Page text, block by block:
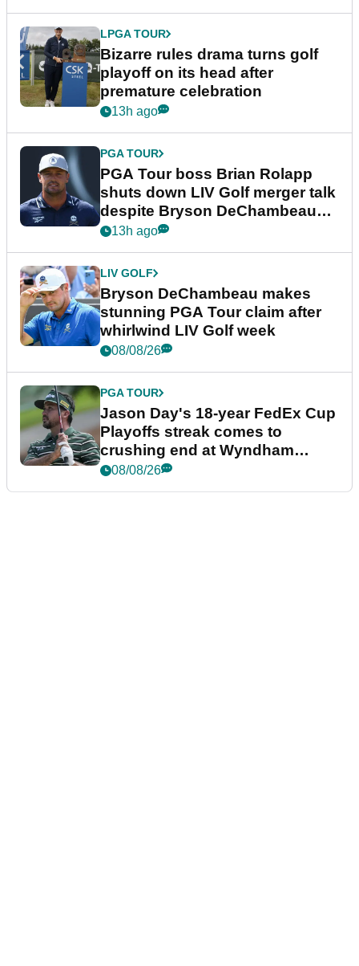
LPGA TOUR
Bizarre rules drama turns golf
playoff on its head after
premature celebration
13h ago
PGA TOUR
PGA Tour boss Brian Rolapp
shuts down LIV Golf merger talk
despite Bryson DeChambeau
plea
13h ago
LIV GOLF
Bryson DeChambeau makes
stunning PGA Tour claim after
whirlwind LIV Golf week
08/08/26
PGA TOUR
Jason Day's 18-year FedEx Cup
Playoffs streak comes to
crushing end at Wyndham
Championship
08/08/26